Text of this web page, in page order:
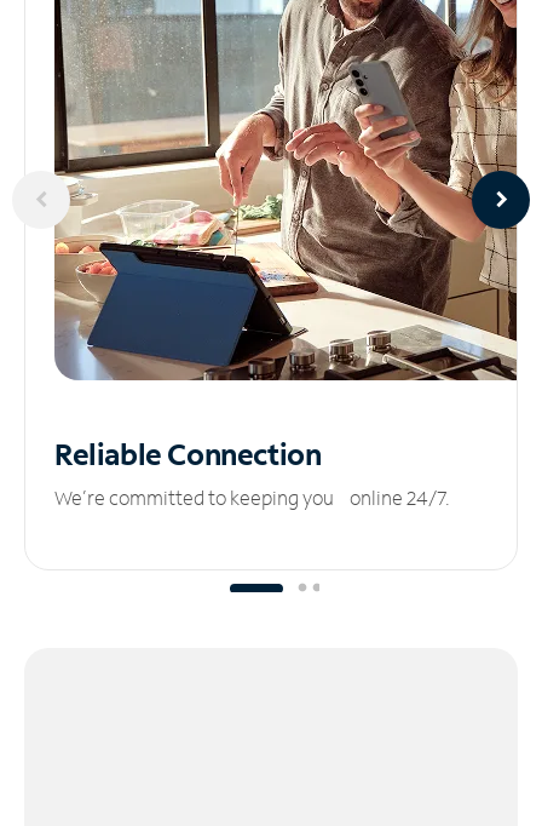
ReliableConnection
We’re committed to keeping you online 24/7.